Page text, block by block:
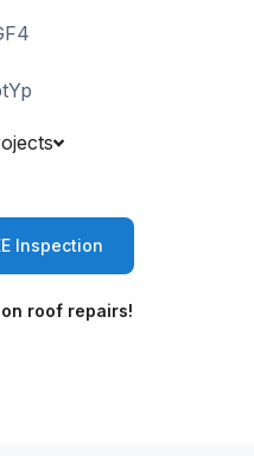
Inspection
roof repairs!